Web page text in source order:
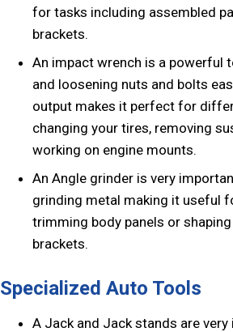
for tasks including assembled
brackets.
An impact wrench is a powerful
and loosening nuts and bolts
output makes it perfect for
changing your tires, removing
working on engine mounts.
An Angle grinder is very
grinding metal making it useful
trimming body panels or
brackets.
Specialized Auto Tools
A Jack and Jack stands are